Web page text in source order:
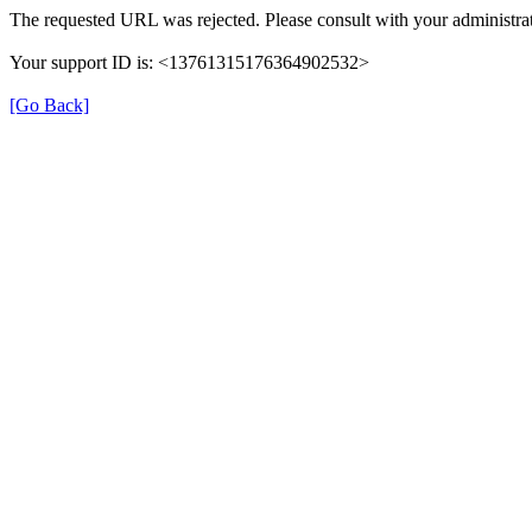
The requested URL was rejected. Please consult with your
Your support ID is: <13761315176364902532>
[Go Back]